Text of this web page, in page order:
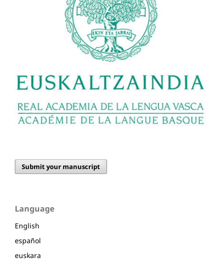
Submit your manuscript
Language
English
español
euskara